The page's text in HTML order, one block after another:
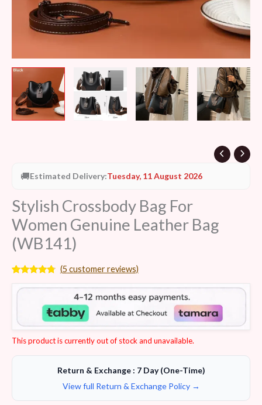
🚚Estimated Delivery:Tuesday, 11 August 2026
Stylish Crossbody Bag For
Women Genuine Leather Bag
(WB141)
out of 5
customer
(5customer reviews)
This product is currently out of stock and unavailable.
Return & Exchange : 7 Day (One-Time)
View full Return & Exchange Policy →